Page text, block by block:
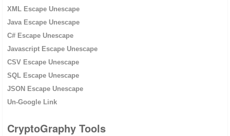
XML Escape Unescape
Java Escape Unescape
C# Escape Unescape
Javascript Escape Unescape
CSV Escape Unescape
SQL Escape Unescape
JSON Escape Unescape
Un-Google Link
CryptoGraphy Tools